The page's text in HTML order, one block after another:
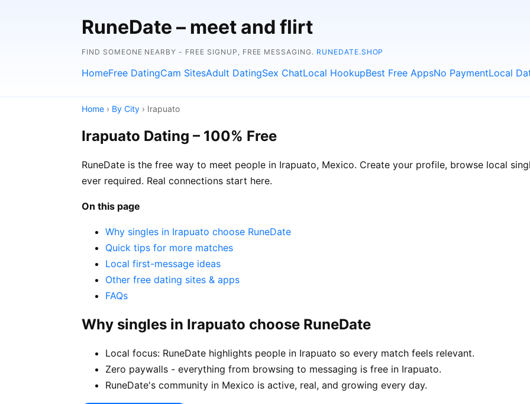
RuneDate – meet and flirt
FIND SOMEONE NEARBY - FREE SIGNUP, FREE MESSAGING. RUNEDATE.SHOP
HomeFree DatingCam SitesAdult DatingSex ChatLocal HookupBest Free AppsNo PaymentLocal
Home › By City › Irapuato
Irapuato Dating – 100% Free
RuneDate is the free way to meet people in Irapuato, Mexico. Create your profile, browse local
ever required. Real connections start here.
On this page
Why singles in Irapuato choose RuneDate
Quick tips for more matches
Local first-message ideas
Other free dating sites & apps
FAQs
Why singles in Irapuato choose RuneDate
Local focus: RuneDate highlights people in Irapuato so every match feels relevant.
Zero paywalls - everything from browsing to messaging is free in Irapuato.
RuneDate's community in Mexico is active, real, and growing every day.